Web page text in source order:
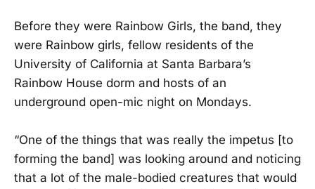
Before they were Rainbow Girls, the band, they
were Rainbow girls, fellow residents of the
University of California at Santa Barbara’s
Rainbow House dorm and hosts of an
underground open-mic night on Mondays.
“One of the things that was really the impetus [to
forming the band] was looking around and noticing
that a lot of the male-bodied creatures that would